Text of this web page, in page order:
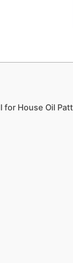
House Oil